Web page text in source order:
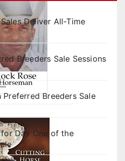
Deliver All-Time
Breeders Sale Sessions
Breeders Sale
Day One of the